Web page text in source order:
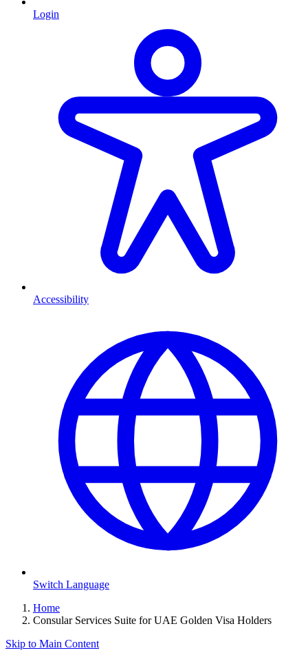
Login
Accessibility
Switch Language
Home
Consular Services Suite for UAE Golden Visa Holders
Skip to Main Content